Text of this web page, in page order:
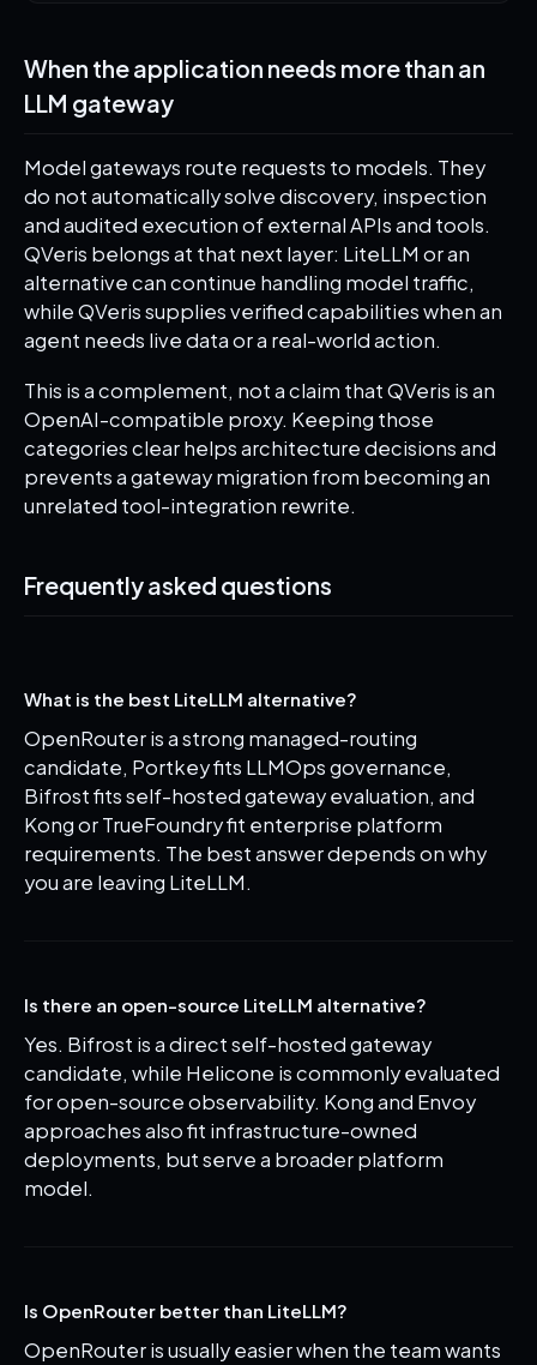
When the application needs more than an
LLM gateway
Model gateways route requests to models. They
do not automatically solve discovery, inspection
and audited execution of external APIs and tools.
QVeris belongs at that next layer: LiteLLM or an
alternative can continue handling model traffic,
while QVeris supplies verified capabilities when an
agent needs live data or a real-world action.
This is a complement, not a claim that QVeris is an
OpenAI-compatible proxy. Keeping those
categories clear helps architecture decisions and
prevents a gateway migration from becoming an
unrelated tool-integration rewrite.
Frequently asked questions
What is the best LiteLLM alternative?
OpenRouter is a strong managed-routing
candidate, Portkey fits LLMOps governance,
Bifrost fits self-hosted gateway evaluation, and
Kong or TrueFoundry fit enterprise platform
requirements. The best answer depends on why
you are leaving LiteLLM.
Is there an open-source LiteLLM alternative?
Yes. Bifrost is a direct self-hosted gateway
candidate, while Helicone is commonly evaluated
for open-source observability. Kong and Envoy
approaches also fit infrastructure-owned
deployments, but serve a broader platform
model.
Is OpenRouter better than LiteLLM?
OpenRouter is usually easier when the team wants